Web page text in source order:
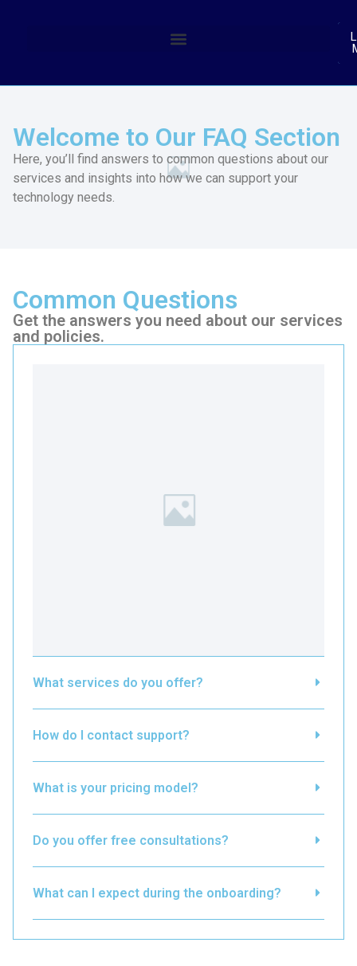
Welcome to Our FAQ Section
Here, you’ll find answers to common questions about our
services and insights into how we can support your
technology needs.
Common Questions
Get the answers you need about our services
and policies.
What services do you offer?
How do I contact support?
What is your pricing model?
Do you offer free consultations?
What can I expect during the onboarding?